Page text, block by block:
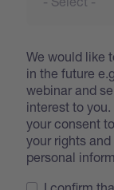
We would like
in the future
webinar and
interest to
your consent
your rights
personal